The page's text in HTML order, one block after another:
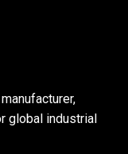
global industrial